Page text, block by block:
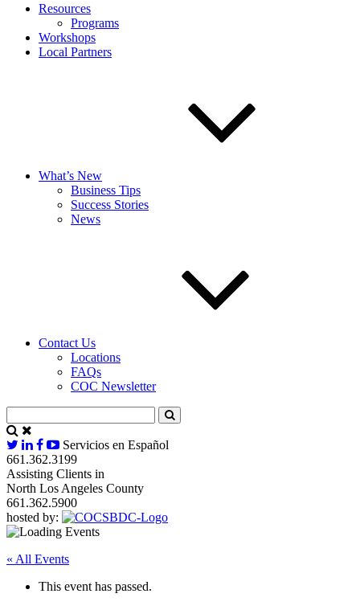
Resources
Programs
Workshops
Local Partners
What’s New
Business Tips
Success Stories
News
Contact Us
Locations
FAQs
COC Newsletter
Servicios en Español
661.362.3199
Assisting Clients in
North Los Angeles County
661.362.5900
hosted by:
« All Events
This event has passed.